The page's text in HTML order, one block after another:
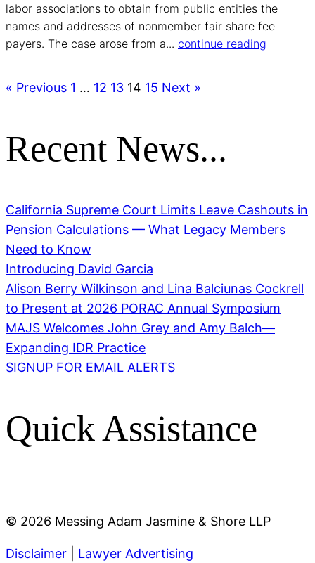
labor associations to obtain from public entities the
names and addresses of non­member fair share fee
payers. The case arose from a... continue reading
« Previous 1 … 12 13 14 15 Next »
Recent News...
California Supreme Court Limits Leave Cashouts in
Pension Calculations — What Legacy Members
Need to Know
Introducing David Garcia
Alison Berry Wilkinson and Lina Balciunas Cockrell
to Present at 2026 PORAC Annual Symposium
MAJS Welcomes John Grey and Amy Balch—
Expanding IDR Practice
SIGNUP FOR EMAIL ALERTS
Quick Assistance
© 2026 Messing Adam Jasmine & Shore LLP
Disclaimer Lawyer Advertising